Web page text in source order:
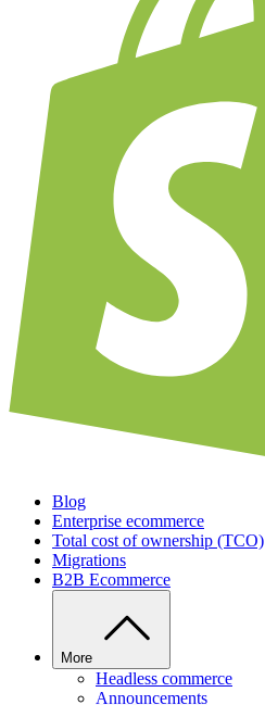
Blog
Enterprise ecommerce
Total cost of ownership (TCO)
Migrations
B2B Ecommerce
More
Headless commerce
Announcements